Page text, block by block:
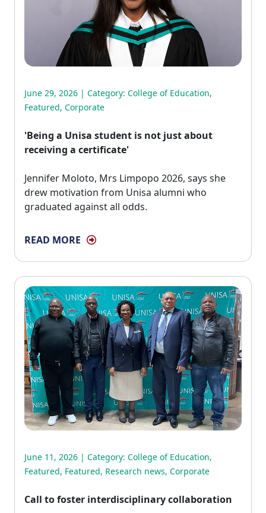
June 29, 2026 | Category: College of Education,
Featured, Corporate
'Being a Unisa student is not just about
receiving a certificate'
Jennifer Moloto, Mrs Limpopo 2026, says she
drew motivation from Unisa alumni who
graduated against all odds.
READ MORE
June 11, 2026 | Category: College of Education,
Featured, Featured, Research news, Corporate
Call to foster interdisciplinary collaboration